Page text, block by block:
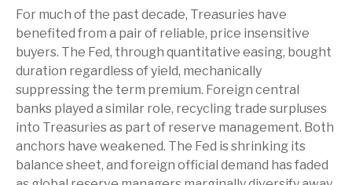
For much of the past decade, Treasuries have
benefited from a pair of reliable, price insensitive
buyers. The Fed, through quantitative easing, bought
duration regardless of yield, mechanically
suppressing the term premium. Foreign central
banks played a similar role, recycling trade surpluses
into Treasuries as part of reserve management. Both
anchors have weakened. The Fed is shrinking its
balance sheet, and foreign official demand has faded